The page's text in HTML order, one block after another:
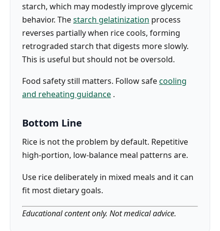
starch, which may modestly improve glycemic
behavior. Thestarch gelatinization process
reverses partially when rice cools, forming
retrograded starch that digests more slowly.
This is useful but should not be oversold.
Food safety still matters. Follow safecooling
and reheating guidance .
Bottom Line
Rice is not the problem by default. Repetitive
high-portion, low-balance meal patterns are.
Use rice deliberately in mixed meals and it can
fit most dietary goals.
Educational content only. Not medical advice.